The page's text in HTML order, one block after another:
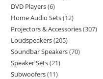
DVD Players 6
Home Audio Sets 12
Projectors & Accessories 307
Loudspeakers 205
Soundbar Speakers 70
Speaker Sets 21
Subwoofers 11